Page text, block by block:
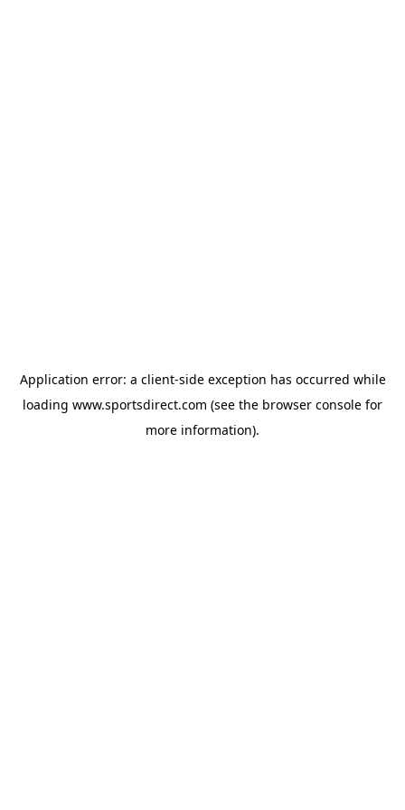
Application error: a client-side exception has occurred while
loading www.sportsdirect.com (see the browser console for
more information).